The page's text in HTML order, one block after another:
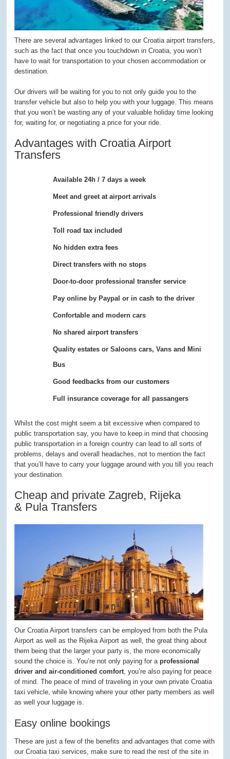
There are several advantages linked to our Croatia airport transfers,
such as the fact that once you touchdown in Croatia, you won’t
have to wait for transportation to your chosen accommodation or
destination.
Our drivers will be waiting for you to not only guide you to the
transfer vehicle but also to help you with your luggage. This means
that you won’t be wasting any of your valuable holiday time looking
for, waiting for, or negotiating a price for your ride.
Advantages with Croatia Airport
Transfers
Available 24h / 7 days a week
Meet and greet at airport arrivals
Professional friendly drivers
Toll road tax included
No hidden extra fees
Direct transfers with no stops
Door-to-door professional transfer service
Pay online by Paypal or in cash to the driver
Confortable and modern cars
No shared airport transfers
Quality estates or Saloons cars, Vans and Mini
Bus
Good feedbacks from our customers
Full insurance coverage for all passangers
Whilst the cost might seem a bit excessive when compared to
public transportation say, you have to keep in mind that choosing
public transportation in a foreign country can lead to all sorts of
problems, delays and overall headaches, not to mention the fact
that you’ll have to carry your luggage around with you till you reach
your destination.
Cheap and private Zagreb, Rijeka
& Pula Transfers
Our Croatia Airport transfers can be employed from both the Pula
Airport as well as the Rijeka Airport as well, the great thing about
them being that the larger your party is, the more economically
sound the choice is. You’re not only paying for aprofessional
driver and air-conditioned comfort, you’re also paying for peace
of mind. The peace of mind of traveling in your own private Croatia
taxi vehicle, while knowing where your other party members as well
as well your luggage is.
Easy online bookings
These are just a few of the benefits and advantages that come with
our Croatia taxi services, make sure to read the rest of the site in